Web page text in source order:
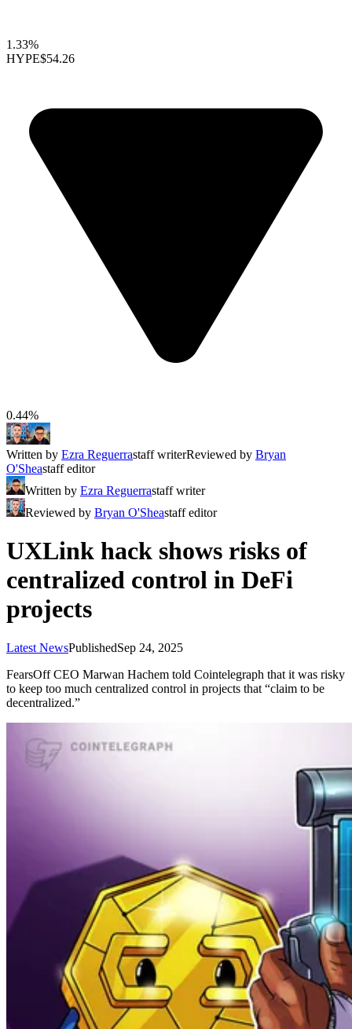
1.33%
HYPE$54.26
0.44%
Written by Ezra Reguerrastaff writerReviewed by Bryan
O'Sheastaff editor
Written by Ezra Reguerrastaff writer
Reviewed by Bryan O'Sheastaff editor
UXLink hack shows risks of
centralized control in DeFi
projects
Latest NewsPublishedSep 24, 2025
FearsOff CEO Marwan Hachem told Cointelegraph that it was risky
to keep too much centralized control in projects that “claim to be
decentralized.”